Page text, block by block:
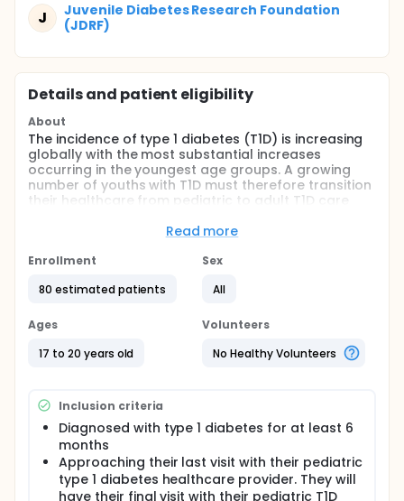
J
Juvenile Diabetes Research Foundation
(JDRF)
Details and patient eligibility
About
The incidence of type 1 diabetes (T1D) is increasing
globally with the most substantial increases
occurring in the youngest age groups. A growing
number of youths with T1D must therefore transition
their healthcare from pediatric to adult T1D care
healthcare transition introduces many challenges
that is fraught with social, financial, residential,
is not surprising that young adults (YA) with T1D are
development of diabetes-related complications,
anxiety, and disordered eating. Yet, few evidence-
In this study, we are testing the feasibility,
acceptability, and initial efficacy of a novel
transdisciplinary model of care (Transdisciplinary
Care for Transition; TCT) in which a diabetes nurse
educator, psychologist, and transition navigator
(case manager) co-deliver transitional care. TCT
Read more
Enrollment
80 estimated patients
Sex
All
Ages
17 to 20 years old
Volunteers
No Healthy Volunteers
Inclusion criteria
Diagnosed with type 1 diabetes for at least 6
months
Approaching their last visit with their pediatric
type 1 diabetes healthcare provider. They will
have their final visit with their pediatric T1D